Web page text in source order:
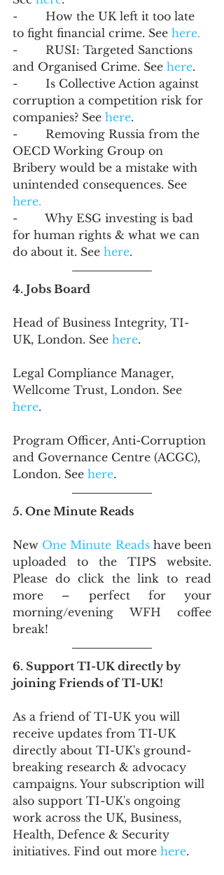
-        How the UK left it too late
to fight financial crime. See here.
-        RUSI: Targeted Sanctions
and Organised Crime. See here.
-        Is Collective Action against
corruption a competition risk for
companies? See here.
-        Removing Russia from the
OECD Working Group on
Bribery would be a mistake with
unintended consequences. See
here.
-        Why ESG investing is bad
for human rights & what we can
do about it. See here.
4. Jobs Board
Head of Business Integrity, TI-
UK, London. See here.
Legal Compliance Manager,
Wellcome Trust, London. See
here.
Program Officer, Anti-Corruption
and Governance Centre (ACGC),
London. See here.
5. One Minute Reads
New One Minute Reads have been
uploaded to the TIPS website.
Please do click the link to read
more – perfect for your
morning/evening WFH coffee
break!
6. Support TI-UK directly by
joining Friends of TI-UK!
As a friend of TI-UK you will
receive updates from TI-UK
directly about TI-UK's ground-
breaking research & advocacy
campaigns. Your subscription will
also support TI-UK's ongoing
work across the UK, Business,
Health, Defence & Security
initiatives. Find out more here.